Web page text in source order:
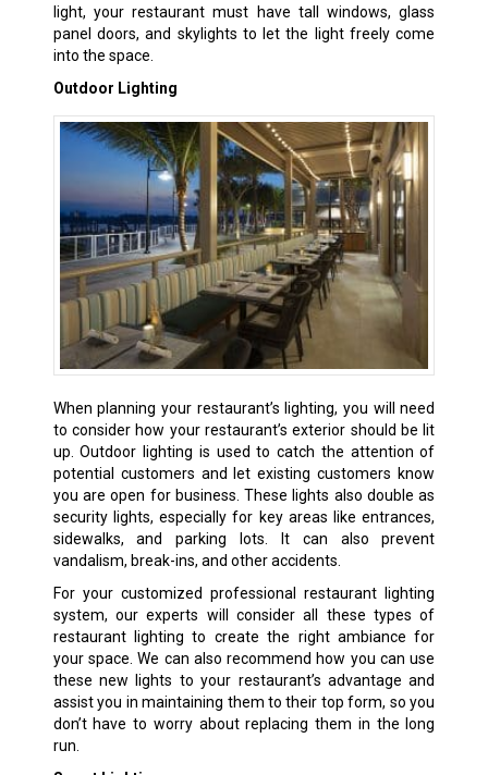
light, your restaurant must have tall windows, glass
panel doors, and skylights to let the light freely come
into the space.
Outdoor Lighting
When planning your restaurant’s lighting, you will need
to consider how your restaurant’s exterior should be lit
up. Outdoor lighting is used to catch the attention of
potential customers and let existing customers know
you are open for business. These lights also double as
security lights, especially for key areas like entrances,
sidewalks, and parking lots. It can also prevent
vandalism, break-ins, and other accidents.
For your customized professional restaurant lighting
system, our experts will consider all these types of
restaurant lighting to create the right ambiance for
your space. We can also recommend how you can use
these new lights to your restaurant’s advantage and
assist you in maintaining them to their top form, so you
don’t have to worry about replacing them in the long
run.